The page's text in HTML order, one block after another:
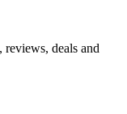
deals and